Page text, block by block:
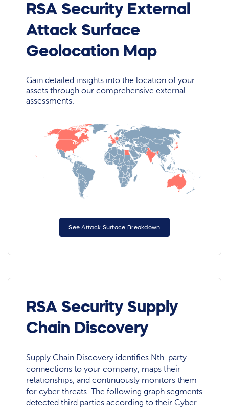
RSA Security External
Attack Surface
Geolocation Map
Gain detailed insights into the location of your
assets through our comprehensive external
assessments.
See Attack Surface Breakdown
RSA Security Supply
Chain Discovery
Supply Chain Discovery identifies Nth-party
connections to your company, maps their
relationships, and continuously monitors them
for cyber threats. The following graph segments
detected third parties according to their Cyber